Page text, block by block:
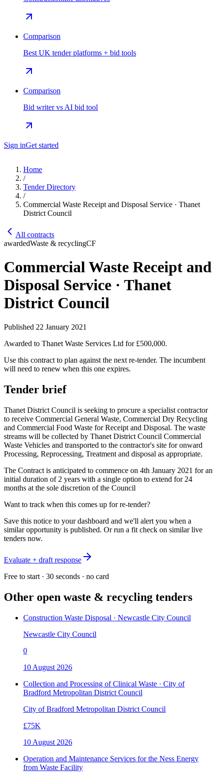
Comparison
Best UK tender platforms + bid tools
Comparison
Bid writer vs AI bid tool
Sign inGet started
Home
/
Tender Directory
/
Commercial Waste Receipt and Disposal Service · Thanet
District Council
All contracts
awardedWaste & recyclingCF
Commercial Waste Receipt and
Disposal Service · Thanet
District Council
Published 22 January 2021
Awarded to Thanet Waste Services Ltd for £500,000.
Use this contract to plan against the next re-tender. The incumbent
will need to renew when this one expires.
Tender brief
Thanet District Council is seeking to procure a specialist contractor
to receive Commercial General Waste, Commercial Dry Recycling
and Commercial Food Waste for Receipt and Disposal. The waste
streams will be collected by Thanet District Council Commercial
Waste Vehicles and transported to the contractor's site for onward
Processing, Reprocessing, Treatment and disposal as appropriate.
The Contract is anticipated to commence on 4th January 2021 for an
initial duration of 2 years with a single option to extend for 24
months at the sole discretion of the Council
Want to track when this comes up for re-tender?
Save this notice to your dashboard and we'll alert you when a
similar opportunity is published. Or run a fit check on similar live
tenders now.
Evaluate + draft response
Free to start · 30 seconds · no card
Other open waste & recycling tenders
Construction Waste Disposal · Newcastle City Council
Newcastle City Council
0
10 August 2026
Collection and Processing of Clinical Waste · City of
Bradford Metropolitan District Council
City of Bradford Metropolitan District Council
£75K
10 August 2026
Operation and Maintenance Services for the Ness Energy
from Waste Facility